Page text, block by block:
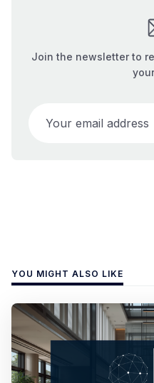
Join the newsletter to
YOU MIGHT ALSO LIKE